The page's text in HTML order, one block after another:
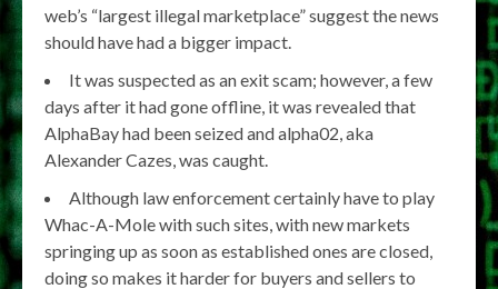
web’s “largest illegal marketplace” suggest the news
should have had a bigger impact.
It was suspected as an exit scam; however, a few
days after it had gone offline, it was revealed that
AlphaBay had been seized and alpha02, aka
Alexander Cazes, was caught.
Although law enforcement certainly have to play
Whac-A-Mole with such sites, with new markets
springing up as soon as established ones are closed,
doing so makes it harder for buyers and sellers to